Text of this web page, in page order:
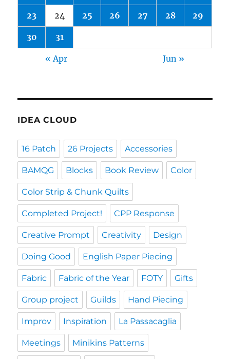
23 24 25 26 27 28 29
30 31
« Apr Jun »
IDEA CLOUD
16 Patch 26 Projects Accessories
BAMQG Blocks Book Review Color
Color Strip & Chunk Quilts
Completed Project! CPP Response
Creative Prompt Creativity Design
Doing Good English Paper Piecing
Fabric Fabric of the Year FOTY Gifts
Group project Guilds Hand Piecing
Improv Inspiration La Passacaglia
Meetings Minikins Patterns